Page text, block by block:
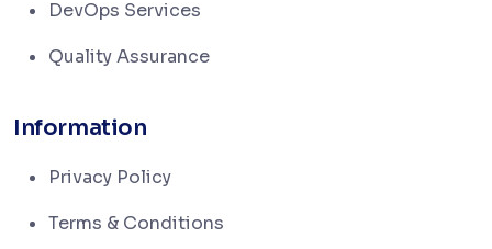
DevOps Services
Quality Assurance
Information
Privacy Policy
Terms & Conditions